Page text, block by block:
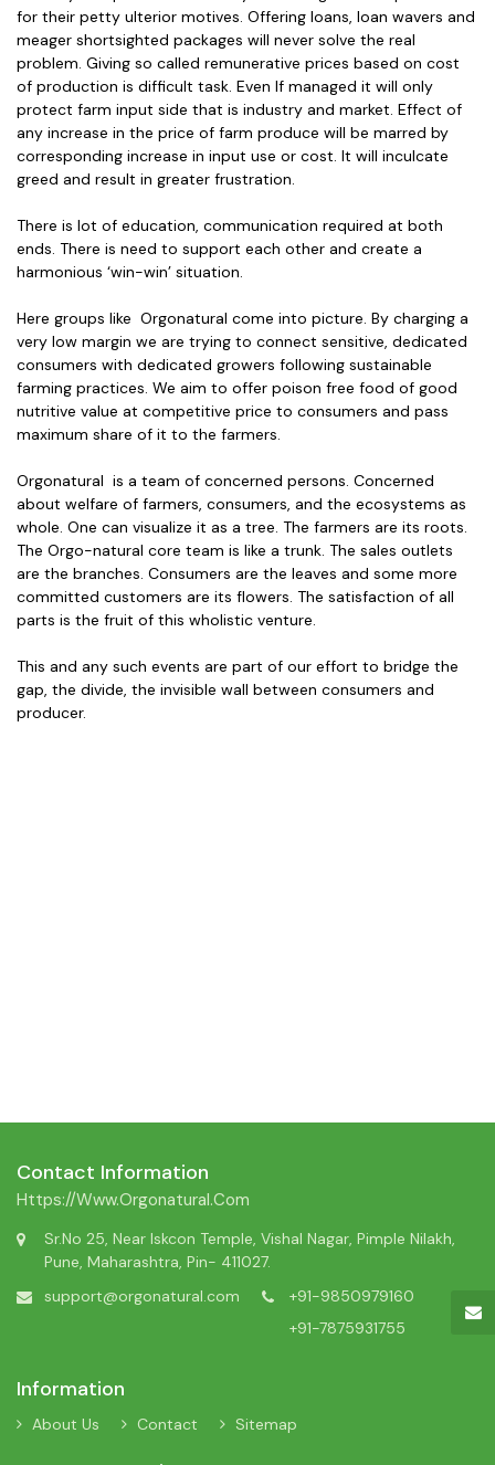
for their petty ulterior motives. Offering loans, loan wavers and
meager shortsighted packages will never solve the real
problem. Giving so called remunerative prices based on cost
of production is difficult task. Even If managed it will only
protect farm input side that is industry and market. Effect of
any increase in the price of farm produce will be marred by
corresponding increase in input use or cost. It will inculcate
greed and result in greater frustration.
There is lot of education, communication required at both
ends. There is need to support each other and create a
harmonious ‘win-win’ situation.
Here groups like Orgonatural come into picture. By charging a
very low margin we are trying to connect sensitive, dedicated
consumers with dedicated growers following sustainable
farming practices. We aim to offer poison free food of good
nutritive value at competitive price to consumers and pass
maximum share of it to the farmers.
Orgonatural is a team of concerned persons. Concerned
about welfare of farmers, consumers, and the ecosystems as
whole. One can visualize it as a tree. The farmers are its roots.
The Orgo-natural core team is like a trunk. The sales outlets
are the branches. Consumers are the leaves and some more
committed customers are its flowers. The satisfaction of all
parts is the fruit of this wholistic venture.
This and any such events are part of our effort to bridge the
gap, the divide, the invisible wall between consumers and
producer.
Contact Information
Https://www.orgonatural.com
Sr.No 25, Near Iskcon Temple, Vishal Nagar, Pimple Nilakh,
Pune, Maharashtra, Pin- 411027.
support@orgonatural.com
+91-9850979160
+91-7875931755
Information
About Us Contact Sitemap